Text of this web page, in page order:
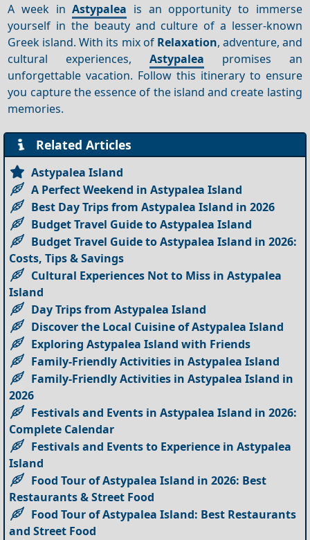
A week inAstypalea is an opportunity to immerse
yourself in the beauty and culture of a lesser-known
Greek island. With its mix of Relaxation, adventure, and
cultural experiences, Astypalea promises an
unforgettable vacation. Follow this itinerary to ensure
you capture the essence of the island and create lasting
memories.
Related Articles
Astypalea Island
A Perfect Weekend in Astypalea Island
Best Day Trips from Astypalea Island in 2026
Budget Travel Guide to Astypalea Island
Budget Travel Guide to Astypalea Island in 2026:
Costs, Tips & Savings
Cultural Experiences Not to Miss in Astypalea
Island
Day Trips from Astypalea Island
Discover the Local Cuisine of Astypalea Island
Exploring Astypalea Island with Friends
Family-Friendly Activities in Astypalea Island
Family-Friendly Activities in Astypalea Island in
2026
Festivals and Events in Astypalea Island in 2026:
Complete Calendar
Festivals and Events to Experience in Astypalea
Island
Food Tour of Astypalea Island in 2026: Best
Restaurants & Street Food
Food Tour of Astypalea Island: Best Restaurants
and Street Food